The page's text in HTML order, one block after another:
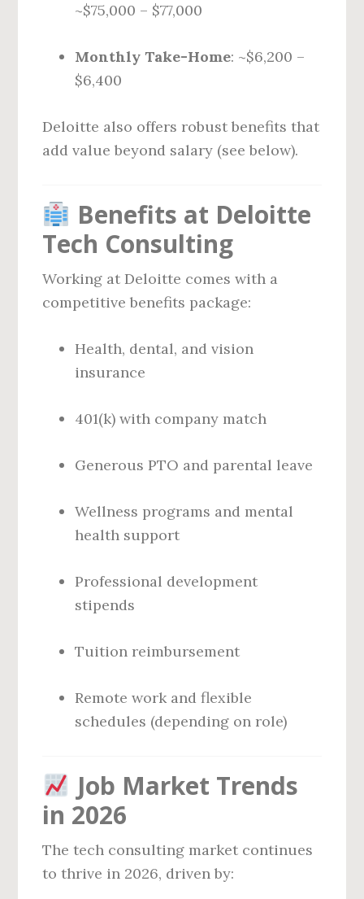
~$75,000 – $77,000
Monthly Take-Home: ~$6,200 –
$6,400
Deloitte also offers robust benefits that
add value beyond salary (see below).
Benefits at Deloitte
Tech Consulting
Working at Deloitte comes with a
competitive benefits package:
Health, dental, and vision
insurance
401(k) with company match
Generous PTO and parental leave
Wellness programs and mental
health support
Professional development
stipends
Tuition reimbursement
Remote work and flexible
schedules (depending on role)
Job Market Trends
in 2026
The tech consulting market continues
to thrive in 2026, driven by: